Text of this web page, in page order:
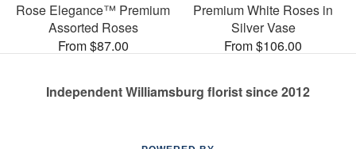
Rose Elegance™ Premium
Assorted Roses
From $87.00
Premium White Roses in
Silver Vase
From $106.00
Independent Williamsburg florist since 2012